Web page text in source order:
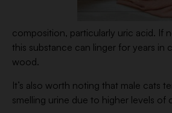
composition, particularly uric acid. If
this substance can linger for years in
wood.
It’s also worth noting that male cats
smelling urine due to higher levels of